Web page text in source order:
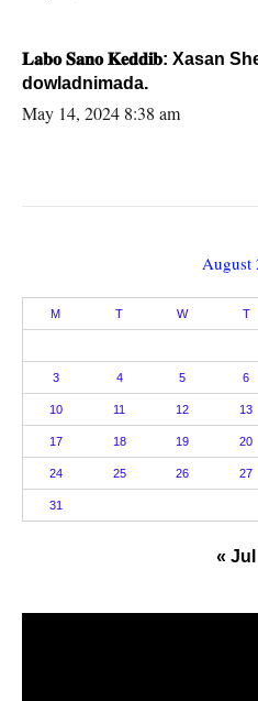
𝐋𝐚𝐛𝐨 𝐒𝐚𝐧𝐨 𝐊𝐞𝐝𝐝𝐢𝐛: Xasan Sheekh ma hayo
dowladnimada.
May 14, 2024 8:38 am
August
M T W T
3 4 5 6
10 11 12 13
17 18 19 20
24 25 26 27
31
« Jul